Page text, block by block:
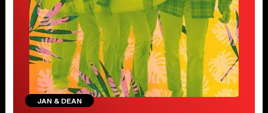
JAN & DEAN